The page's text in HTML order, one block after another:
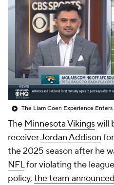
The Minnesota Vikingswill
receiverJordan Addison
the 2025 season after he
NFLfor violating the
policy, the team